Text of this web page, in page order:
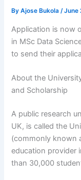
ByAjose Bukola/June
Application is now
in MSc Data
to send their
About the
and Scholarship
A public research
UK, is called the
(commonly known
education provider
than 30,000